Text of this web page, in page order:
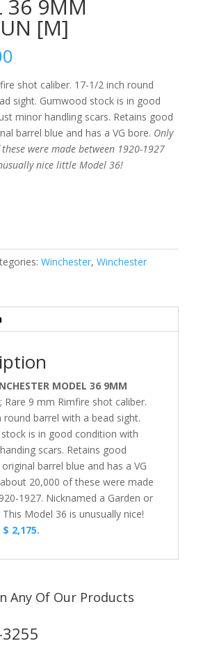
36 9MM
[M]
shot caliber. 17-1/2 inch round
sight. Gumwood stock is in good
minor handling scars. Retains good
barrel blue and has a VG bore. Only
were made between 1920-1927
nice little Model 36!
Winchester, Winchester
MODEL 36 9MM
; Rare 9 mm Rimfire shot caliber.
round barrel with a bead sight.
is in good condition with
scars. Retains good
barrel blue and has a VG
20,000 of these were made
1927. Nicknamed a Garden or
This Model 36 is unusually nice!
2,175.
Any Of Our Products